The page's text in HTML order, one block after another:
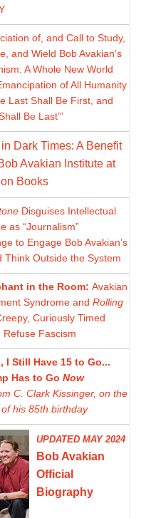
of, and Call to Study,
and Wield Bob Avakian’s
A Whole New World
of All Humanity
Last Shall Be First, and
Be Last’”
Dark Times: A Benefit
Avakian Institute at
Books
Disguises Intellectual
as “Journalism”
to Engage Bob Avakian’s
Think Outside the System
in the Room: Avakian
Syndrome and Rolling
Curiously Timed
Refuse Fascism
I Still Have 15 to Go...
Has to Go Now
C. Clark Kissinger, on the
his 85th birthday
UPDATED MAY 2024
Bob Avakian
Official
Biography